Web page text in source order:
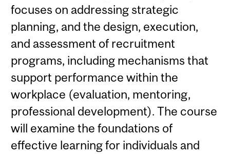
focuses on addressing strategic
planning, and the design, execution,
and assessment of recruitment
programs, including mechanisms that
support performance within the
workplace (evaluation, mentoring,
professional development). The course
will examine the foundations of
effective learning for individuals and